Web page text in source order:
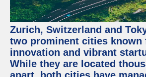
Zurich, Switzerland and
two prominent cities known
innovation and vibrant
While they are located